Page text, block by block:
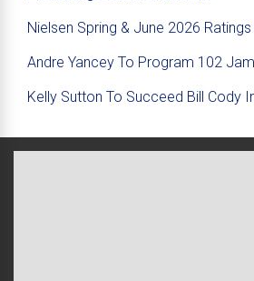
Nielsen Spring & June 2026
Andre Yancey To Program 102
Kelly Sutton To Succeed Bill Cody